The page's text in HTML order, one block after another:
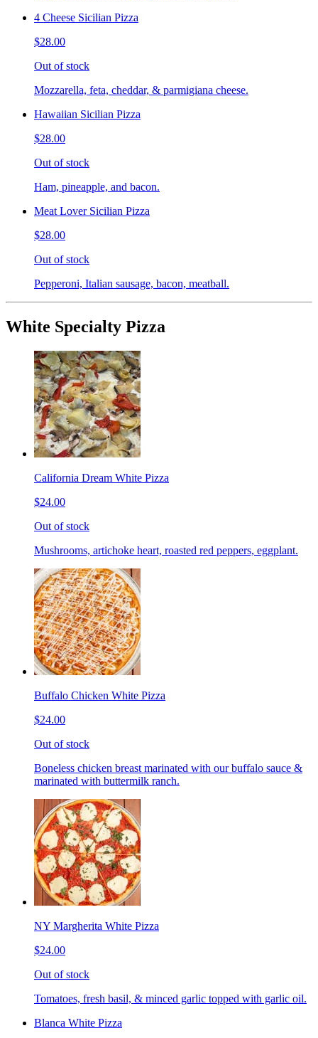
4 Cheese Sicilian Pizza
$28.00
Out of stock
Mozzarella, feta, cheddar, & parmigiana cheese.
Hawaiian Sicilian Pizza
$28.00
Out of stock
Ham, pineapple, and bacon.
Meat Lover Sicilian Pizza
$28.00
Out of stock
Pepperoni, Italian sausage, bacon, meatball.
White Specialty Pizza
California Dream White Pizza
$24.00
Out of stock
Mushrooms, artichoke heart, roasted red peppers, eggplant.
Buffalo Chicken White Pizza
$24.00
Out of stock
Boneless chicken breast marinated with our buffalo sauce &
marinated with buttermilk ranch.
NY Margherita White Pizza
$24.00
Out of stock
Tomatoes, fresh basil, & minced garlic topped with garlic oil.
Blanca White Pizza